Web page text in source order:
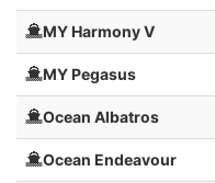
MY Harmony V
MY Pegasus
Ocean Albatros
Ocean Endeavour